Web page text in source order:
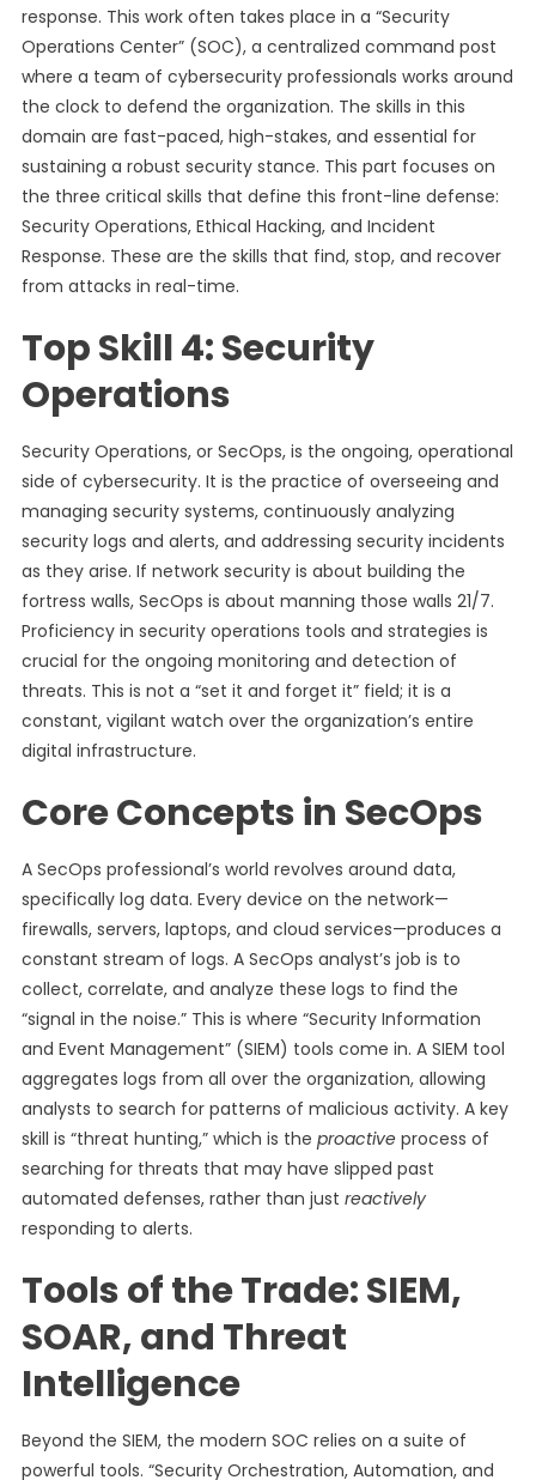
response. This work often takes place in a “Security
Operations Center” (SOC), a centralized command post
where a team of cybersecurity professionals works around
the clock to defend the organization. The skills in this
domain are fast-paced, high-stakes, and essential for
sustaining a robust security stance. This part focuses on
the three critical skills that define this front-line defense:
Security Operations, Ethical Hacking, and Incident
Response. These are the skills that find, stop, and recover
from attacks in real-time.
Top Skill 4: Security
Operations
Security Operations, or SecOps, is the ongoing, operational
side of cybersecurity. It is the practice of overseeing and
managing security systems, continuously analyzing
security logs and alerts, and addressing security incidents
as they arise. If network security is about building the
fortress walls, SecOps is about manning those walls 21/7.
Proficiency in security operations tools and strategies is
crucial for the ongoing monitoring and detection of
threats. This is not a “set it and forget it” field; it is a
constant, vigilant watch over the organization’s entire
digital infrastructure.
Core Concepts in SecOps
A SecOps professional’s world revolves around data,
specifically log data. Every device on the network—
firewalls, servers, laptops, and cloud services—produces a
constant stream of logs. A SecOps analyst’s job is to
collect, correlate, and analyze these logs to find the
“signal in the noise.” This is where “Security Information
and Event Management” (SIEM) tools come in. A SIEM tool
aggregates logs from all over the organization, allowing
analysts to search for patterns of malicious activity. A key
skill is “threat hunting,” which is the proactiveprocess of
searching for threats that may have slipped past
automated defenses, rather than just reactively
responding to alerts.
Tools of the Trade: SIEM,
SOAR, and Threat
Intelligence
Beyond the SIEM, the modern SOC relies on a suite of
powerful tools. “Security Orchestration, Automation, and